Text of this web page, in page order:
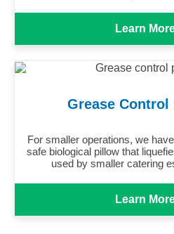
Learn
Grease
For smaller operations, we
safe biological pillow that
used by smaller catering
Learn